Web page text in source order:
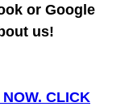
or Google
us!
CLICK